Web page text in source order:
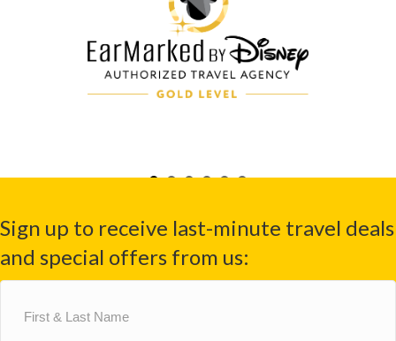
Sign up to receive last-minute travel deals
and special offers from us: